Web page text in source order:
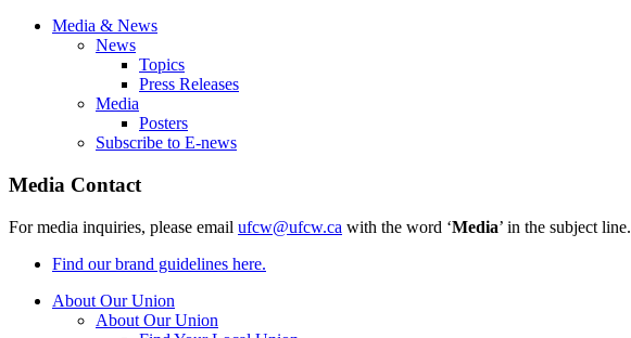
Media & News
News
Topics
Press Releases
Media
Posters
Subscribe to E-news
Media Contact
For media inquiries, please email ufcw@ufcw.ca with the word ‘Media’ in the subject line.
Find our brand guidelines here.
About Our Union
About Our Union